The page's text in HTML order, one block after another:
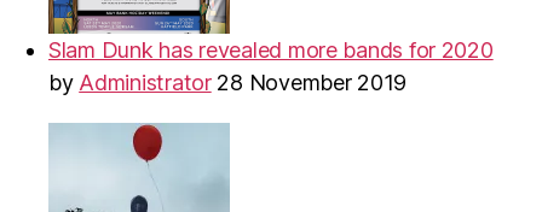
Slam Dunk has revealed more bands for 2020
by Administrator 28 November 2019